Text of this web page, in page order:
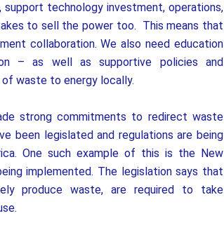
technology investment, operations,
to sell the power too. This means that
collaboration. We also need education
– as well as supportive policies and
waste to energy locally.
strong commitments to redirect waste
been legislated and regulations are being
One such example of this is the New
implemented. The legislation says that
produce waste, are required to take